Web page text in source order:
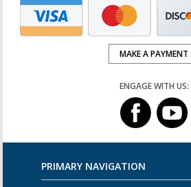
MAKE A PAYMENT
ENGAGE WITH US:
PRIMARY NAVIGATION